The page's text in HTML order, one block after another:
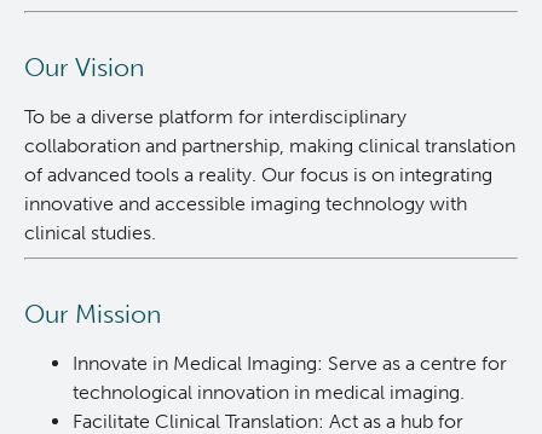
Our Vision
To be a diverse platform for interdisciplinary
collaboration and partnership, making clinical translation
of advanced tools a reality. Our focus is on integrating
innovative and accessible imaging technology with
clinical studies.
Our Mission
Innovate in Medical Imaging: Serve as a centre for
technological innovation in medical imaging.
Facilitate Clinical Translation: Act as a hub for
Bioinformatics & Data Analysis Services
Clinical Services
Clinical Cell Therapy
Containment Level 2+ Facilities
Flow Cytometry Core
Office of Research Administration
Population Health Sciences
Terry Fox Laboratory
Molecular Oncology
Lymphoid Cancer Research